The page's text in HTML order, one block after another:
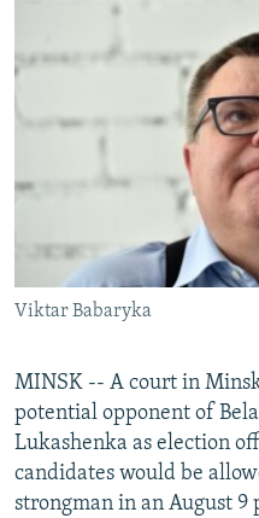
RFE/RL INVESTIGATES
SCHEMES
WIDER EUROPE BY RIKARD
PODCASTS
SHARE TIPS SECURELY
BYPASS BLOCKING
ABOUT RFE/RL
CONTACT US
FOLLOW US
Viktar Babaryka
MINSK -- A court in
potential opponent of
Lukashenka as election
candidates would be
strongman in an August